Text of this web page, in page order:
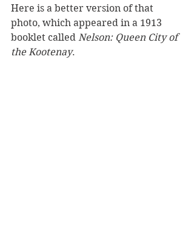
Here is a better version of that
photo, which appeared in a 1913
booklet called Nelson: Queen City of
the Kootenay.